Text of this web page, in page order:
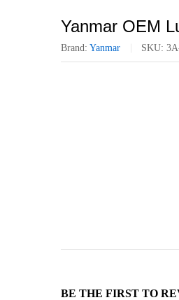
Yanmar OEM
Brand: Yanmar SKU:
BE THE FIRST TO